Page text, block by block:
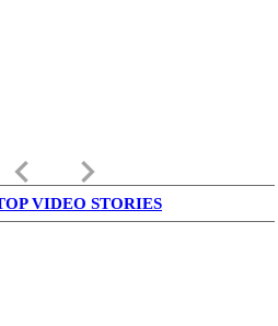
keyboard_arrow_left keyboard_arrow_right
VIDEO STORIES